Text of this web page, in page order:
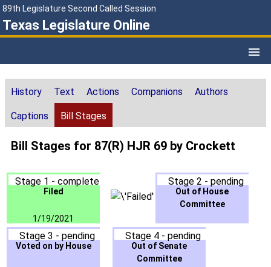
89th Legislature Second Called Session
Texas Legislature Online
History Text Actions Companions Authors
Captions Bill Stages
Bill Stages for 87(R) HJR 69 by Crockett
Stage 1 - complete
Filed
1/19/2021
Stage 2 - pending
Out of House
Committee
Stage 3 - pending
Voted on by House
Stage 4 - pending
Out of Senate
Committee